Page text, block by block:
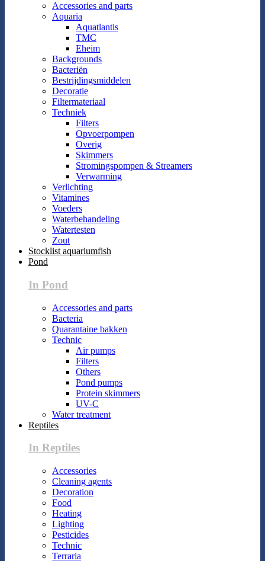
Accessories and parts
Aquaria
Aquatlantis
TMC
Eheim
Backgrounds
Bacteriën
Bestrijdingsmiddelen
Decoratie
Filtermateriaal
Techniek
Filters
Opvoerpompen
Overig
Skimmers
Stromingspompen & Streamers
Verwarming
Verlichting
Vitamines
Voeders
Waterbehandeling
Watertesten
Zout
Stocklist aquariumfish
Pond
In Pond
Accessories and parts
Bacteria
Quarantaine bakken
Technic
Air pumps
Filters
Others
Pond pumps
Protein skimmers
UV-C
Water treatment
Reptiles
In Reptiles
Accessories
Cleaning agents
Decoration
Food
Heating
Lighting
Pesticides
Technic
Terraria